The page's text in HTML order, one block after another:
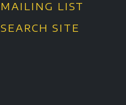
MAILING LIST
SEARCH SITE